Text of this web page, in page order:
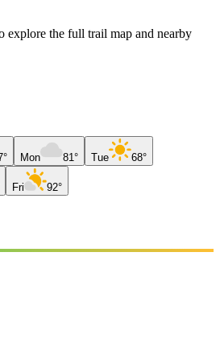
explore the full trail map and nearby
Mon 81° Tue 68°
Fri 92°